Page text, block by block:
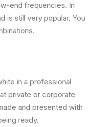
end frequencies. In
is still very popular. You
in a professional
private or corporate
and presented with
ready.